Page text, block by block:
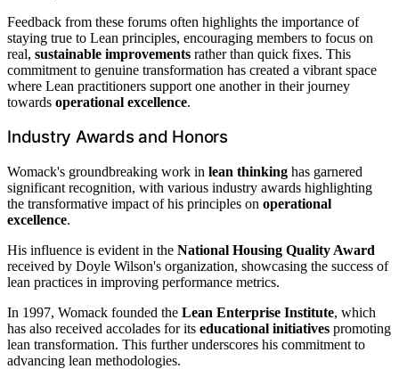
Feedback from these forums often highlights the importance of
staying true to Lean principles, encouraging members to focus on
real, sustainable improvements rather than quick fixes. This
commitment to genuine transformation has created a vibrant space
where Lean practitioners support one another in their journey
towards operational excellence.
Industry Awards and Honors
Womack's groundbreaking work in lean thinking has garnered
significant recognition, with various industry awards highlighting
the transformative impact of his principles on operational
excellence.
His influence is evident in the National Housing Quality Award
received by Doyle Wilson's organization, showcasing the success of
lean practices in improving performance metrics.
In 1997, Womack founded the Lean Enterprise Institute, which
has also received accolades for its educational initiatives promoting
lean transformation. This further underscores his commitment to
advancing lean methodologies.